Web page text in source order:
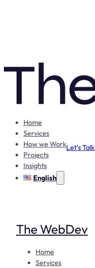
Home
Services
How we Work
Projects
Insights
English
Let’s Talk
The WebDev
Home
Services